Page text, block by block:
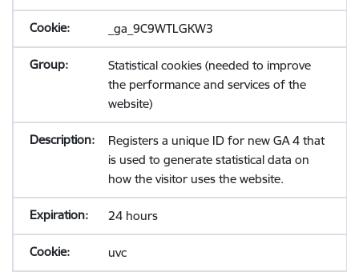
_ga_9C9WTLGKW3
Statistical cookies (needed to improve
the performance and services of the
website)
Registers a unique ID for new GA 4 that
is used to generate statistical data on
how the visitor uses the website.
24 hours
uvc